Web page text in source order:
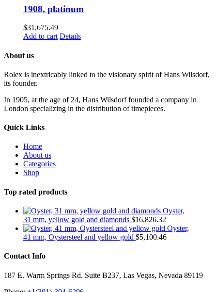
1908, platinum
$31,675.49
Add to cart Details
About us
Rolex is inextricably linked to the visionary spirit of Hans Wilsdorf,
its founder.
In 1905, at the age of 24, Hans Wilsdorf founded a company in
London specializing in the distribution of timepieces.
Quick Links
Home
About us
Categories
Shop
Top rated products
Oyster,
31 mm, yellow gold and diamonds $16,826.32
Oyster,
41 mm, Oystersteel and yellow gold $5,100.46
Contact Info
187 E. Warm Springs Rd. Suite B237, Las Vegas, Nevada 89119